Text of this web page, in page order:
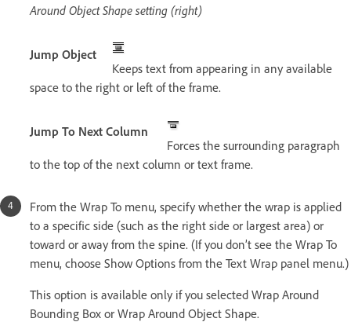
Around Object Shape setting (right)
Jump Object
Keeps text from appearing in any available
space to the right or left of the frame.
Jump To Next Column
Forces the surrounding paragraph
to the top of the next column or text frame.
From the Wrap To menu, specify whether the wrap is applied
to a specific side (such as the right side or largest area) or
toward or away from the spine. (If you don’t see the Wrap To
menu, choose Show Options from the Text Wrap panel menu.)
This option is available only if you selected Wrap Around
Bounding Box or Wrap Around Object Shape.